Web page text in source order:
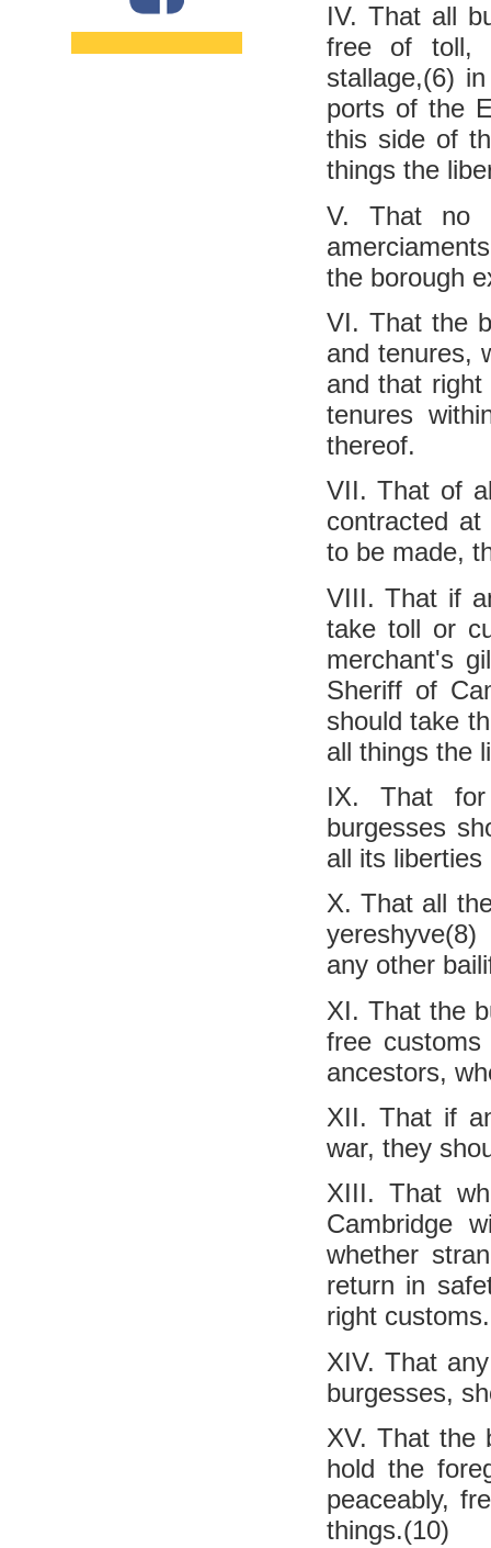
IV. That all
free of toll,
stallage,(6)
ports of the
this side of
things the
V. That no
the borough
VI. That the
and tenures,
and that
tenures
thereof.
VII. That of
contracted
to be made,
VIII. That if
take toll or
merchant's
Sheriff of
should take
all things the
IX. That
burgesses
all its
X. That all
any other
XI. That the
free
ancestors,
XII. That if
war, they
XIII. That
Cambridge
whether
return in
right customs.
XIV. That
burgesses,
XV. That the
hold the
peaceably,
things.(10)